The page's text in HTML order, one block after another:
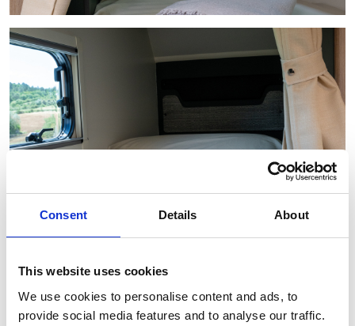
Consent Details About
This website uses cookies
We use cookies to personalise content and ads, to
provide social media features and to analyse our traffic.